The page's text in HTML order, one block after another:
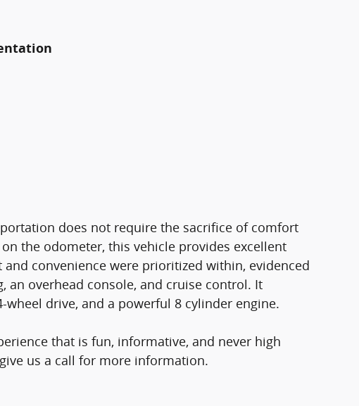
does not require the sacrifice of comfort
the odometer, this vehicle provides excellent
convenience were prioritized within, evidenced
an overhead console, and cruise control. It
drive, and a powerful 8 cylinder engine.
that is fun, informative, and never high
us a call for more information.